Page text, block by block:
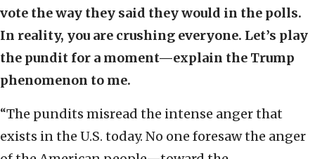
vote the way they said they would in the polls.
In reality, you are crushing everyone. Let’s play
the pundit for a moment—explain the Trump
phenomenon to me.
“The pundits misread the intense anger that
exists in the U.S. today. No one foresaw the anger